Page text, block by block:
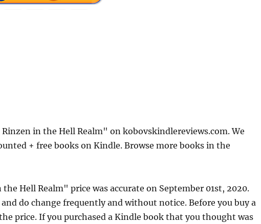
in the Hell Realm" on kobovskindlereviews.com. We
+ free books on Kindle. Browse more books in the
Hell Realm" price was accurate on September 01st, 2020.
do change frequently and without notice. Before you buy a
price. If you purchased a Kindle book that you thought was